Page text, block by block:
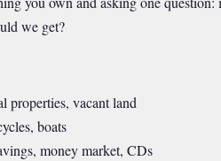
we get?
properties, vacant land
boats
money market, CDs